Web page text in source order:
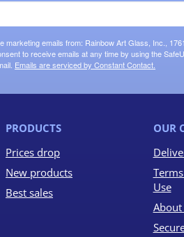
emails from: Rainbow Art Glass, Inc.,
to receive emails at any time by using the
Emails are serviced by Constant Contact.
PRODUCTS
Prices drop
New products
Best sales
OUR
Use
About